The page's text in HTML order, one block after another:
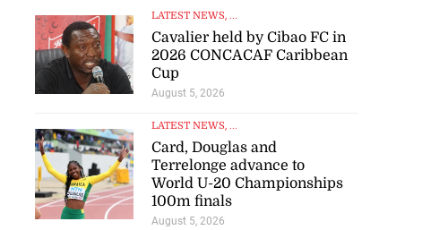
LATEST NEWS, ...
Cavalier held by Cibao FC in
2026 CONCACAF Caribbean
Cup
August 5, 2026
LATEST NEWS, ...
Card, Douglas and
Terrelonge advance to
World U-20 Championships
100m finals
August 5, 2026